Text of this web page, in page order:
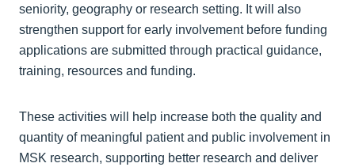
seniority, geography or research setting. It will also
strengthen support for early involvement before funding
applications are submitted through practical guidance,
training, resources and funding.
These activities will help increase both the quality and
quantity of meaningful patient and public involvement in
MSK research, supporting better research and deliver